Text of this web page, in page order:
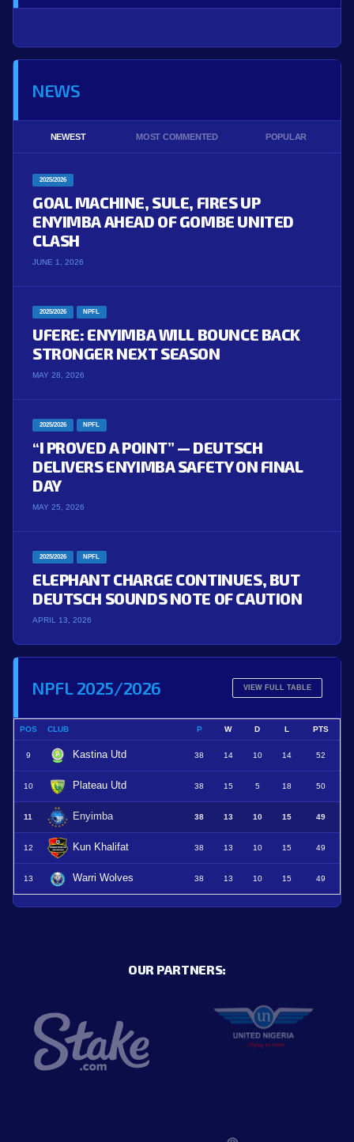
NEWS
NEWEST MOST COMMENTED POPULAR
2025/2026
GOAL MACHINE, SULE, FIRES UP
ENYIMBA AHEAD OF GOMBE UNITED
CLASH
JUNE 1, 2026
2025/2026 NPFL
UFERE: ENYIMBA WILL BOUNCE BACK
STRONGER NEXT SEASON
MAY 28, 2026
2025/2026 NPFL
“I PROVED A POINT” — DEUTSCH
DELIVERS ENYIMBA SAFETY ON FINAL
DAY
MAY 25, 2026
2025/2026 NPFL
ELEPHANT CHARGE CONTINUES, BUT
DEUTSCH SOUNDS NOTE OF CAUTION
APRIL 13, 2026
NPFL 2025/2026 VIEW FULL TABLE
POS CLUB P W D L PTS
9 Kastina Utd 38 14 10 14 52
10 Plateau Utd 38 15 5 18 50
11 Enyimba 38 13 10 15 49
12 Kun Khalifat 38 13 10 15 49
13 Warri Wolves 38 13 10 15 49
OUR PARTNERS: